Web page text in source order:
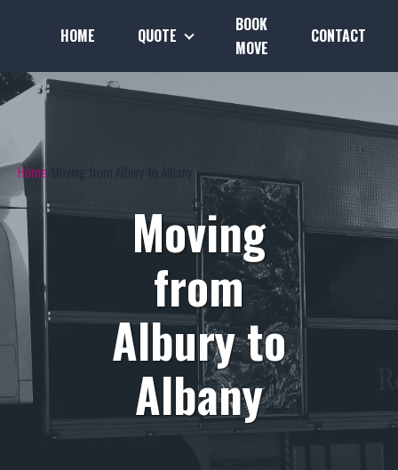
HOME QUOTE
BOOK
MOVE
CONTACT
Home Moving from Albury to Albany
Moving
from
Albury to
Albany